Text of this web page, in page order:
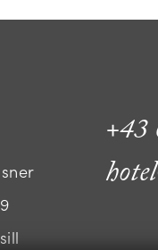
+43